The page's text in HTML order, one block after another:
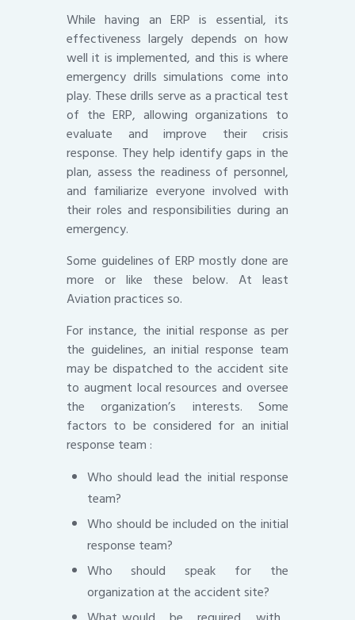
While having an ERP is essential, its
effectiveness largely depends on how
well it is implemented, and this is where
emergency drills simulations come into
play. These drills serve as a practical test
of the ERP, allowing organizations to
evaluate and improve their crisis
response. They help identify gaps in the
plan, assess the readiness of personnel,
and familiarize everyone involved with
their roles and responsibilities during an
emergency.
Some guidelines of ERP mostly done are
more or like these below. At least
Aviation practices so.
For instance, the initial response as per
the guidelines, an initial response team
may be dispatched to the accident site
to augment local resources and oversee
the organization’s interests. Some
factors to be considered for an initial
response team :
Who should lead the initial response
team?
Who should be included on the initial
response team?
Who should speak for the
organization at the accident site?